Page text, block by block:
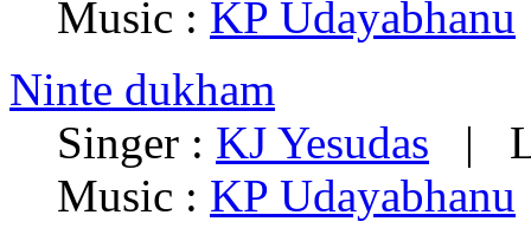
Music : KP Udayabhanu
Ninte dukham
Singer : KJ Yesudas |
Music : KP Udayabhanu